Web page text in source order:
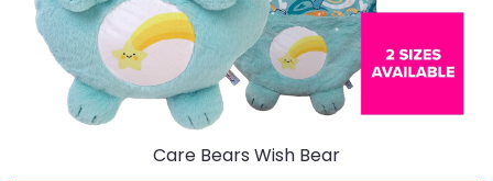
Care Bears Wish Bear